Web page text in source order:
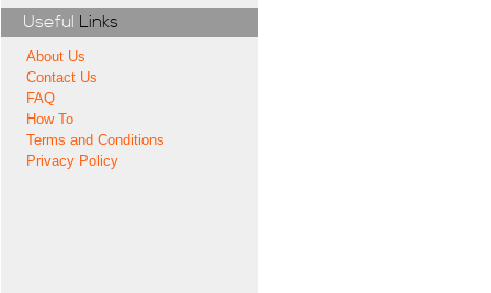
Useful Links
About Us
Contact Us
FAQ
How To
Terms and Conditions
Privacy Policy